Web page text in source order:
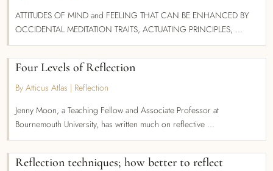
ATTITUDES OF MIND and FEELING THAT CAN BE ENHANCED BY
OCCIDENTAL MEDITATION TRAITS, ACTUATING PRINCIPLES, ...
Four Levels of Reflection
By Atticus Atlas | Reflection
Jenny Moon, a Teaching Fellow and Associate Professor at
Bournemouth University, has written much on reflective ...
Reflection techniques; how better to reflect